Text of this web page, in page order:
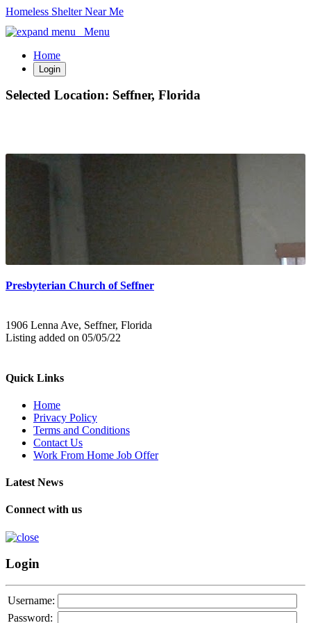
Homeless Shelter Near Me
Menu
Home
Login
Selected Location: Seffner, Florida
Presbyterian Church of Seffner
1906 Lenna Ave, Seffner, Florida
Listing added on 05/05/22
Quick Links
Home
Privacy Policy
Terms and Conditions
Contact Us
Work From Home Job Offer
Latest News
Connect with us
Login
Username:
Password: